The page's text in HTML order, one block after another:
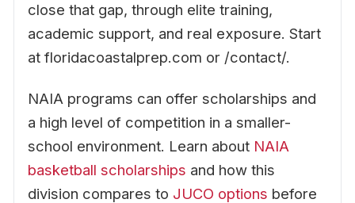
close that gap, through elite training,
academic support, and real exposure. Start
at floridacoastalprep.com or /contact/.
NAIA programs can offer scholarships and
a high level of competition in a smaller-
school environment. Learn about NAIA
basketball scholarships and how this
division compares to JUCO options before